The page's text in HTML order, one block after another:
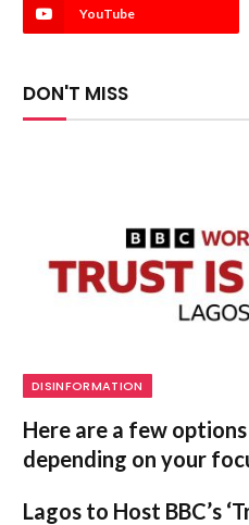
YouTube
DON'T MISS
DISINFORMATION
Here are a few
depending on your
Lagos to Host BBC’s